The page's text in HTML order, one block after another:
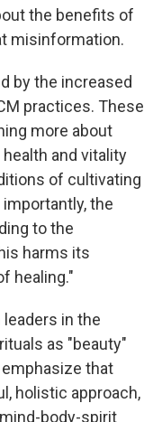
the benefits of
misinformation.
by the increased
practices. These
more about
and vitality
of cultivating
the
to the
harms its
healing."
leaders in the
as "beauty"
that
holistic approach,
body-spirit